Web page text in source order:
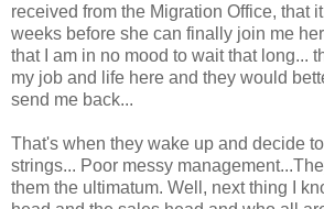
received from the Migration Office, that
weeks before she can finally join me
that I am in no mood to wait that long...
my job and life here and they would
send me back...
That's when they wake up and decide
strings... Poor messy
them the ultimatum. Well, next thing I